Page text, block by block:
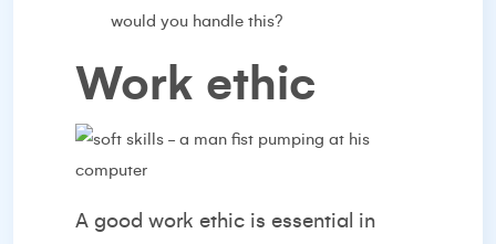
would you handle this?
Work ethic
A good work ethic is essential in